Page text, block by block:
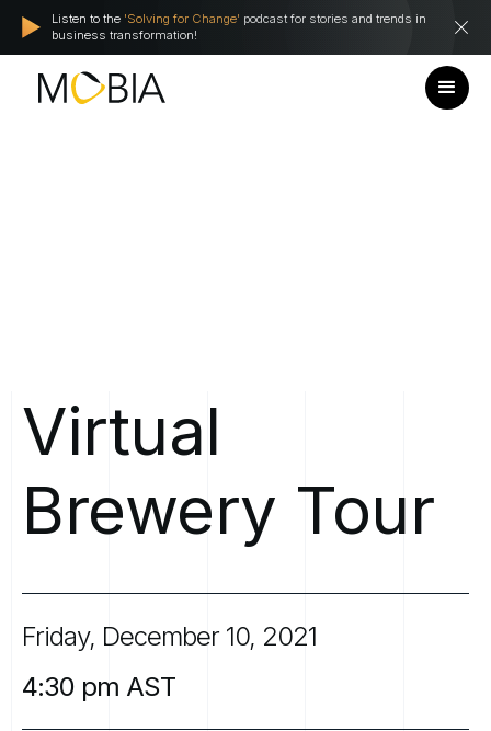
Listen to the 'Solving for Change' podcast for stories and trends in
business transformation!
Virtual
Brewery Tour
Friday, December 10, 2021
4:30 pm AST